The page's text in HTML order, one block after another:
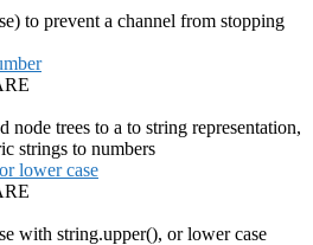
to prevent a channel from stopping
node trees to a to string representation,
strings to numbers
lower case
with string.upper(), or lower case